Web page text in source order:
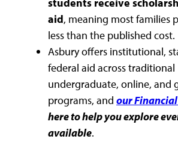
aid, meaning most families
less than the published cost.
Asbury offers institutional,
federal aid across traditional
undergraduate, online, and
programs, and our
here to help you explore
available.